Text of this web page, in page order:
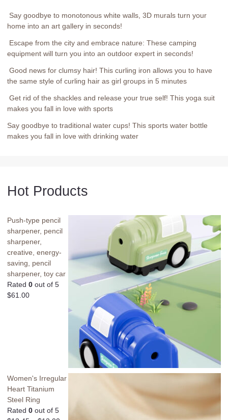
Say goodbye to monotonous white walls, 3D murals turn your
home into an art gallery in seconds!
Escape from the city and embrace nature: These camping
equipment will turn you into an outdoor expert in seconds!
Good news for clumsy hair! This curling iron allows you to have
the same style of curling hair as girl groups in 5 minutes
Get rid of the shackles and release your true self! This yoga suit
makes you fall in love with sports
Say goodbye to traditional water cups! This sports water bottle
makes you fall in love with drinking water
Hot Products
Push-type pencil
sharpener, pencil
sharpener,
creative, energy-
saving, pencil
sharpener, toy car
Rated 0 out of 5
$61.00
Women's Irregular
Heart Titanium
Steel Ring
Rated 0 out of 5